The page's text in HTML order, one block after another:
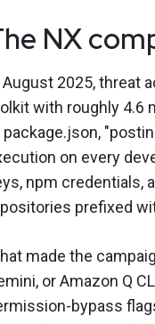
NX
August 2025, threat
with roughly 4.6
package.json,
on every
npm credentials,
prefixed
made the
or Amazon Q
bypass